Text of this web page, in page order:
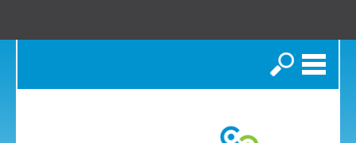
Search